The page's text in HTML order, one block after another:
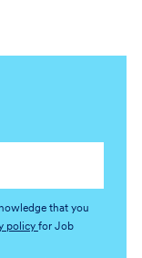
that you
policy for Job